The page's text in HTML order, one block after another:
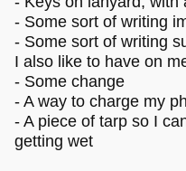
- Some sort of writing
- Some sort of writing
I also like to have on
- Some change
- A way to charge my
- A piece of tarp so I
getting wet